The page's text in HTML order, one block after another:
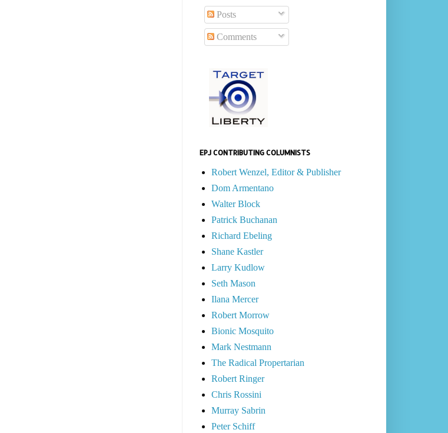
Posts
Comments
EPJ CONTRIBUTING COLUMNISTS
Robert Wenzel, Editor & Publisher
Dom Armentano
Walter Block
Patrick Buchanan
Richard Ebeling
Shane Kastler
Larry Kudlow
Seth Mason
Ilana Mercer
Robert Morrow
Bionic Mosquito
Mark Nestmann
The Radical Propertarian
Robert Ringer
Chris Rossini
Murray Sabrin
Peter Schiff